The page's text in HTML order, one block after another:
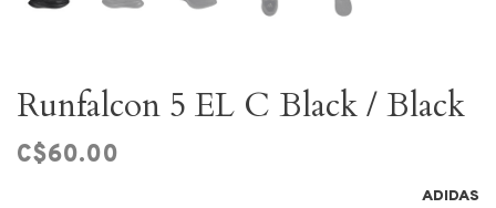
Runfalcon 5 EL C Black / Black
C$60.00
ADIDAS